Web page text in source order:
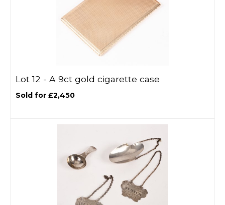
Lot 12 - A 9ct gold cigarette case
Sold for £2,450